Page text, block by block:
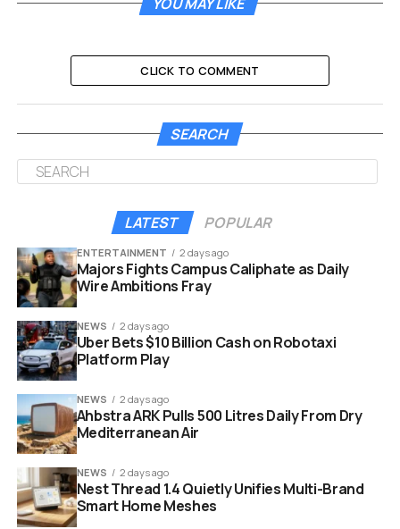
as near-announcements.The pattern of a social
signal alone, waiting for the Monday morning 8-K filing to
confirm the numbers.
Just one week earlier, on May 3, Saylor had posted the
opposite message: “No buys this week. Back to work
next week.” That pause, the second break in Strategy’s
to the company’s quiet period ahead of its Q1 2026
earnings call on May 5. Public companies typically avoid
large capital transactions before an earnings release to
comply with financial regulations. For Strategy, that
temporary halt was routine procedure. Sunday’s post
effectively flipped the switch back.
CLICK TO COMMENT
SEARCH
LATEST POPULAR
ENTERTAINMENT 2 days ago
Majors Fights Campus Caliphate as Daily
Wire Ambitions Fray
NEWS 2 days ago
Uber Bets $10 Billion Cash on Robotaxi
Platform Play
NEWS 2 days ago
Ahbstra ARK Pulls 500 Litres Daily From Dry
Mediterranean Air
NEWS 2 days ago
Nest Thread 1.4 Quietly Unifies Multi-Brand
Smart Home Meshes